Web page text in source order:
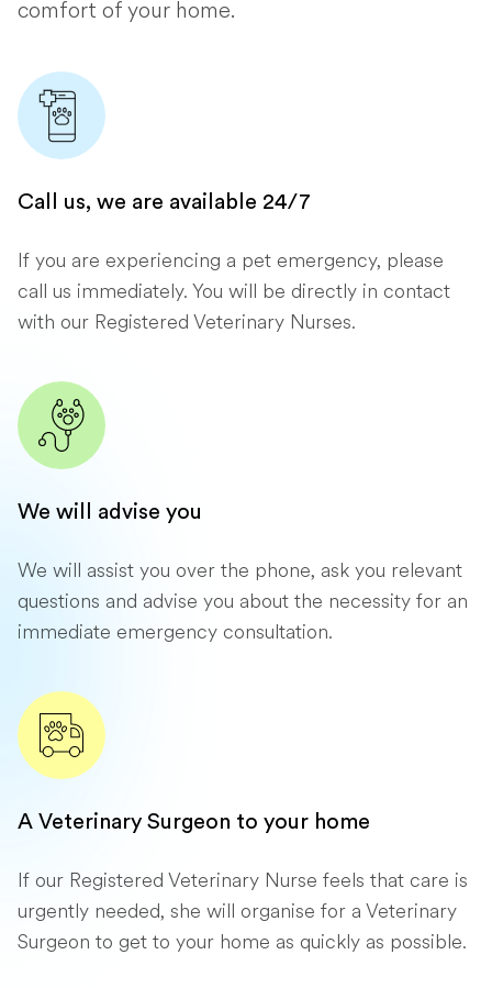
comfort of your home.
Call us, we are available 24/7
If you are experiencing a pet emergency, please
call us immediately. You will be directly in contact
with our Registered Veterinary Nurses.
We will advise you
We will assist you over the phone, ask you relevant
questions and advise you about the necessity for an
immediate emergency consultation.
A Veterinary Surgeon to your home
If our Registered Veterinary Nurse feels that care is
urgently needed, she will organise for a Veterinary
Surgeon to get to your home as quickly as possible.